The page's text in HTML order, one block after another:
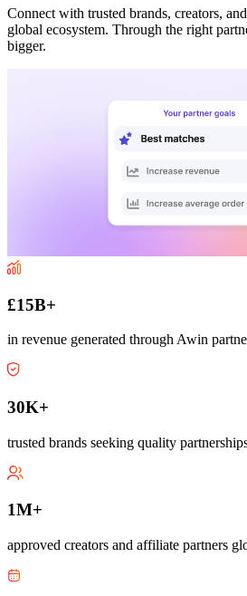
Connect with trusted brands, creators,
global ecosystem. Through the right
bigger.
£15B+
in revenue generated through Awin
30K+
trusted brands seeking quality
1M+
approved creators and affiliate partners